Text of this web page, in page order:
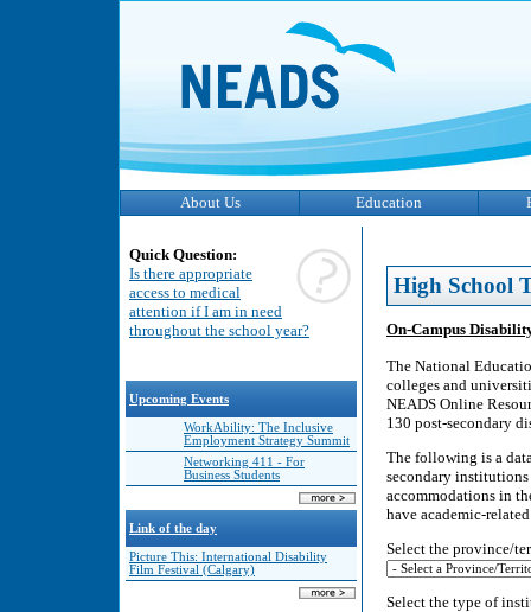
About Us Education
Quick Question:
Is there appropriate
access to medical
attention if I am in need
throughout the school year?
Upcoming Events
WorkAbility: The Inclusive
Employment Strategy Summit
Networking 411 - For
Business Students
Link of the day
Picture This: International Disability
Film Festival (Calgary)
High School
On-Campus
The National
colleges and
NEADS Online
130 post-secondary
The following is a
secondary institutions
accommodations in
have academic-
Select the province/
Select the type of